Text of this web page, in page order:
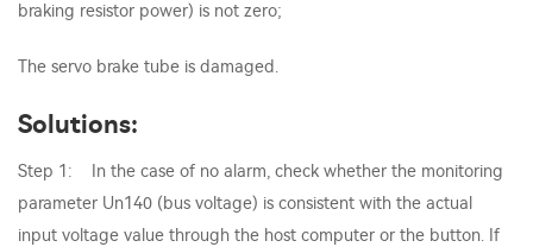
braking resistor power) is not zero;
The servo brake tube is damaged.
Solutions:
Step 1: In the case of no alarm, check whether the monitoring
parameter Un140 (bus voltage) is consistent with the actual
input voltage value through the host computer or the button. If